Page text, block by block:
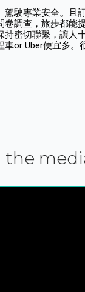
駕駛專業安全。且
卷調查，旅步都能
持密切聯繫，讓人
車or Uber便宜多。
the